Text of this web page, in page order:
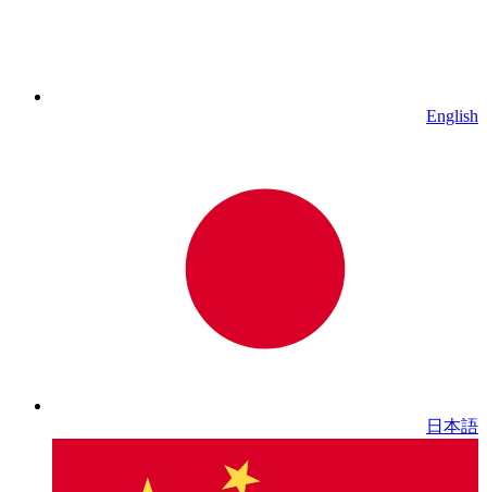
English
日本語